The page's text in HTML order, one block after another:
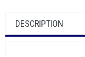
DESCRIPTION